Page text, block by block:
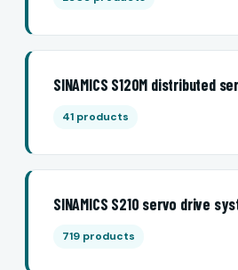
SINAMICS S120M distributed
41 products
SINAMICS S210 servo drive
719 products